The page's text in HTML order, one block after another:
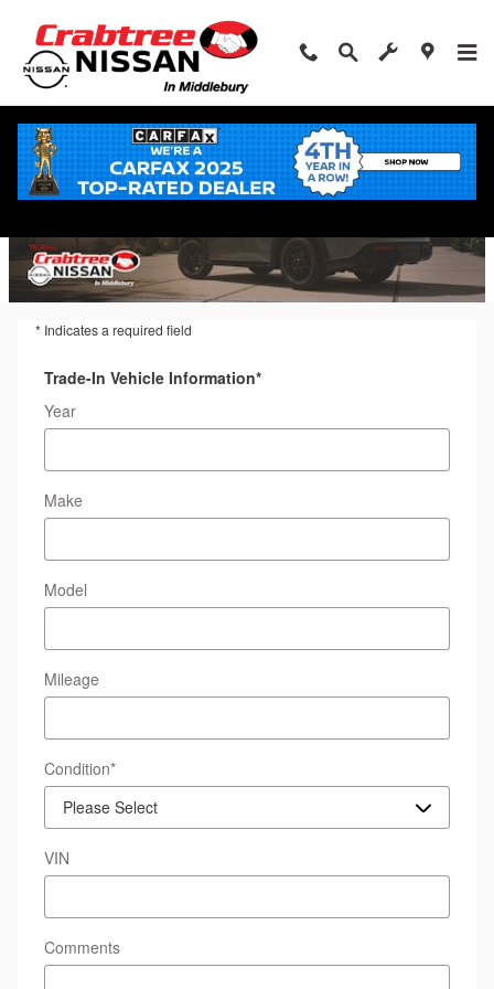
Trade-In Appraisal
* Indicates a required field
Trade-In Vehicle Information*
Year
Make
Model
Mileage
Condition*
VIN
Comments